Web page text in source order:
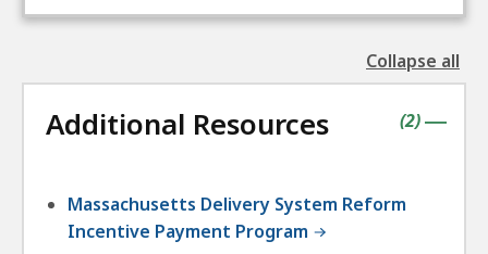
Collapse all
the
Additional Resources |
(contains
2items
)
Massachusetts Delivery System Reform
Incentive Payment Program